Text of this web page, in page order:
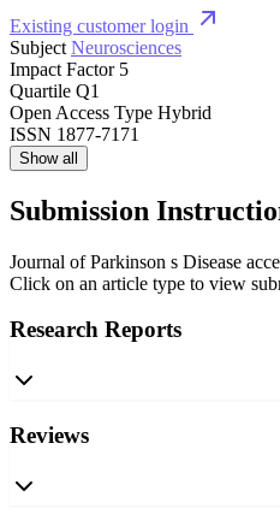
Existing customer login
Subject Neurosciences
Impact Factor 5
Quartile Q1
Open Access Type Hybrid
ISSN 1877-7171
Show all
Submission
Journal of Parkinson s Disease
Click on an article type to view
Research Reports
Reviews